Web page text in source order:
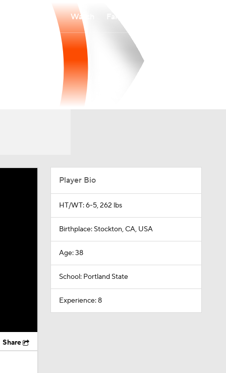
Watch
Share
Player Bio
HT/WT: 6-5, 262 lbs
Birthplace: Stockton, CA, USA
Age: 38
School: Portland State
Experience: 8